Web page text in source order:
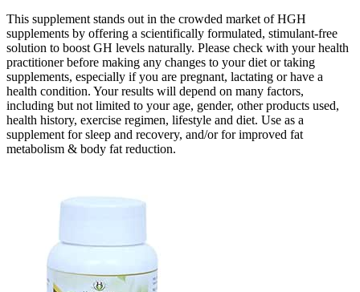
This supplement stands out in the crowded market of HGH
supplements by offering a scientifically formulated, stimulant-free
solution to boost GH levels naturally. Please check with your health
practitioner before making any changes to your diet or taking
supplements, especially if you are pregnant, lactating or have a
health condition. Your results will depend on many factors,
including but not limited to your age, gender, other products used,
health history, exercise regimen, lifestyle and diet. Use as a
supplement for sleep and recovery, and/or for improved fat
metabolism & body fat reduction.